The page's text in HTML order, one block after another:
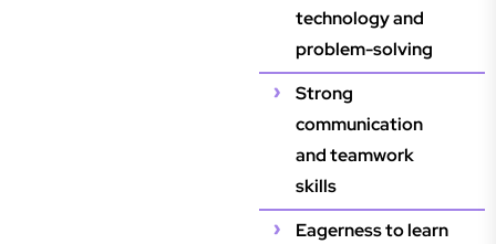
technology and
problem-solving
Strong
communication
and teamwork
skills
Eagerness to learn